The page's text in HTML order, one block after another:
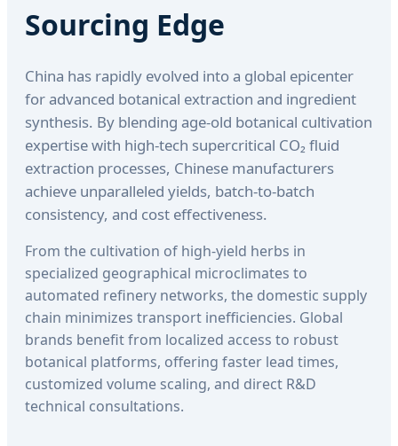
Sourcing Edge
China has rapidly evolved into a global epicenter
for advanced botanical extraction and ingredient
synthesis. By blending age-old botanical cultivation
expertise with high-tech supercritical CO₂ fluid
extraction processes, Chinese manufacturers
achieve unparalleled yields, batch-to-batch
consistency, and cost effectiveness.
From the cultivation of high-yield herbs in
specialized geographical microclimates to
automated refinery networks, the domestic supply
chain minimizes transport inefficiencies. Global
brands benefit from localized access to robust
botanical platforms, offering faster lead times,
customized volume scaling, and direct R&D
technical consultations.